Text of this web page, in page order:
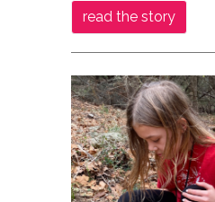
read the story